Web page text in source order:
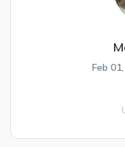
Feb